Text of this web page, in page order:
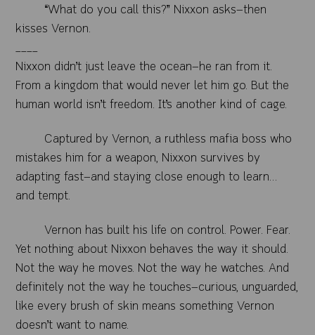
“What do you call this?” Nixxon asks—then
kisses Vernon.
____
Nixxon didn’t just leave the ocean—he ran from it.
From a kingdom that would never let him go. But the
human world isn’t freedom. It’s another kind of cage.
Captured by Vernon, a ruthless mafia boss who
mistakes him for a weapon, Nixxon survives by
adapting fast—and staying close enough to learn…
and tempt.
Vernon has built his life on control. Power. Fear.
Yet nothing about Nixxon behaves the way it should.
Not the way he moves. Not the way he watches. And
definitely not the way he touches—curious, unguarded,
like every brush of skin means something Vernon
doesn’t want to name.